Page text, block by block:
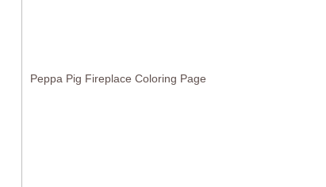
Peppa Pig Fireplace Coloring Page